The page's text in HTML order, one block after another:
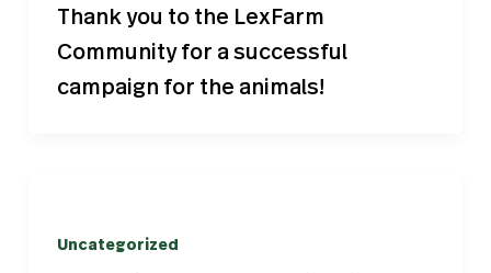
Thank you to the LexFarm
Community for a successful
campaign for the animals!
Uncategorized